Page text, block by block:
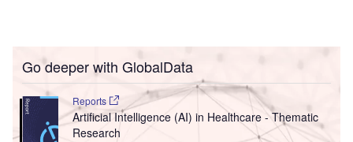
Go deeper with GlobalData
Reports
Artificial Intelligence (AI) in Healthcare - Thematic
Research